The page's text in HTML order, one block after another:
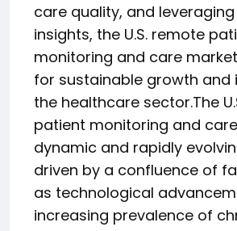
care quality, and
insights, the U.S. remote
monitoring and care
for sustainable growth and
the healthcare sector.The
patient monitoring and
dynamic and rapidly
driven by a confluence of
as technological
increasing prevalence of